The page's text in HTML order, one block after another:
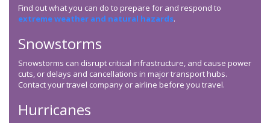
Find out what you can do to prepare for and respond to
extreme weather and natural hazards.
Snowstorms
Snowstorms can disrupt critical infrastructure, and cause power
cuts, or delays and cancellations in major transport hubs.
Contact your travel company or airline before you travel.
Hurricanes